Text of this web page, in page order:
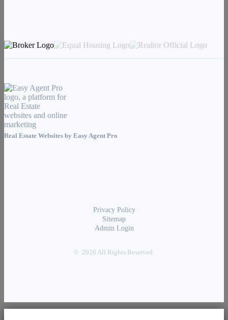
Real Estate Websites by Easy Agent Pro
Privacy Policy
Sitemap
Admin Login
© 2026 All Rights Reserved.